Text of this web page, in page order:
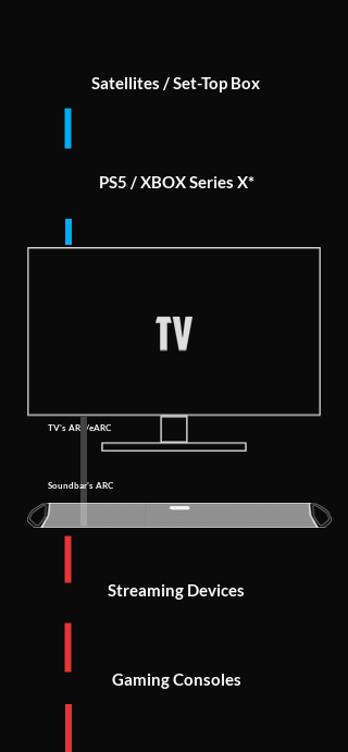
Satellites / Set-Top Box
PS5 / XBOX Series X*
TV's ARC/eARC
Soundbar's ARC
Streaming Devices
Gaming Consoles